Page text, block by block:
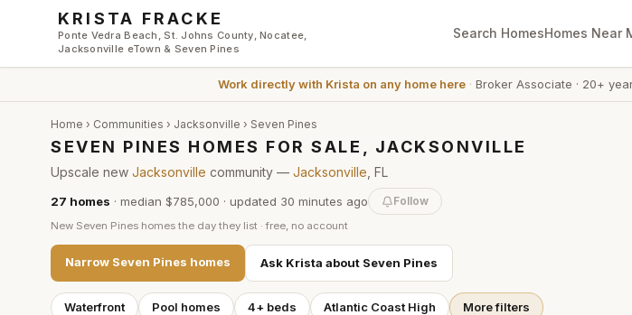
Skip to main content
KRISTA FRACKE
Ponte Vedra Beach, St. Johns County, Nocatee,
Jacksonville eTown & Seven Pines
Search HomesHomes Near
Work directly with Krista on any home here· Broker Associate · 20+
Home › Communities › Jacksonville › Seven Pines
SEVEN PINES HOMES FOR SALE, JACKSONVILLE
Upscale new Jacksonville community — Jacksonville , FL
27 homes · median $785,000 · updated 30 minutes ago Follow
New Seven Pines homes the day they list · free, no account
Narrow Seven Pines homes Ask Krista about Seven Pines
Waterfront Pool homes 4+ beds Atlantic Coast High More filters